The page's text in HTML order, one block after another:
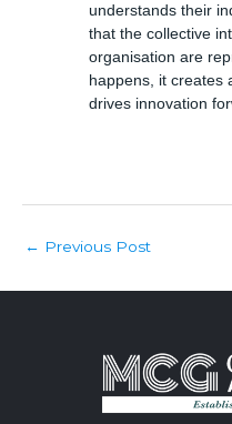
understands their
that the collective
organisation are
happens, it creates
drives innovation
Post
← Previous Post